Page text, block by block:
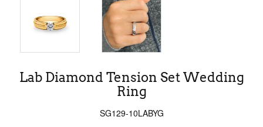
Lab Diamond Tension Set Wedding
Ring
SG129-10LABYG